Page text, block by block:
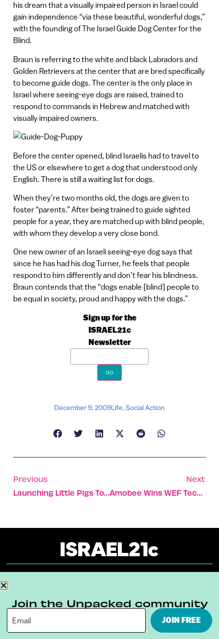
his dream that a visually impaired person in Israel could
gain independence “via these beautiful, wonderful dogs,”
with the founding of The Israel Guide Dog Center for the
Blind.
Braun is referring to the white and black Labradors and
Golden Retrievers at the center that are bred specifically
to become guide dogs. The center is the only place in
Israel where seeing-eye dogs are raised, trained to
respond to commands in Hebrew and matched with
visually impaired owners.
Before the center opened, blind Israelis had to travel to
the US or elsewhere to get a dog that understood only
English. There is still a waiting list for dogs.
When they’re two months old, the dogs are given to
foster “parents.” After being trained to guide sighted
people for a year, they are matched up with blind people,
with whom they develop a very close bond.
One new owner of an Israeli seeing-eye dog says that
since he has had his dog Turner, he feels that people
respond to him differently and don’t fear his blindness.
Braun contends that the “dogs enable [blind] people to
be equal in society, proud and happy with the dogs.”
Sign up for the
ISRAEL21c
Newsletter
December 9, 2009Life,Social Action
Previous
Launching Little Pigs To Fix Leaky Pipes
Next
Amobee Wins WEF Technology Award
Terms & Conditions Privacy Policy
Digital Ambassador Internship
Join the Unpacked community
JOIN FREE